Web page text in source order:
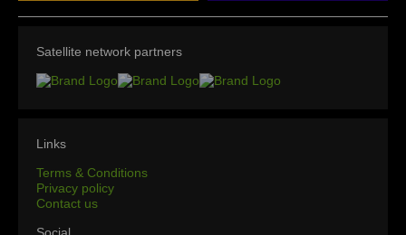
Satellite network partners
Links
Terms & Conditions
Privacy policy
Contact us